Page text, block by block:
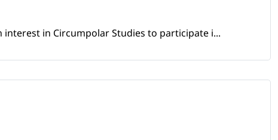
in Circumpolar Studies to participate i...